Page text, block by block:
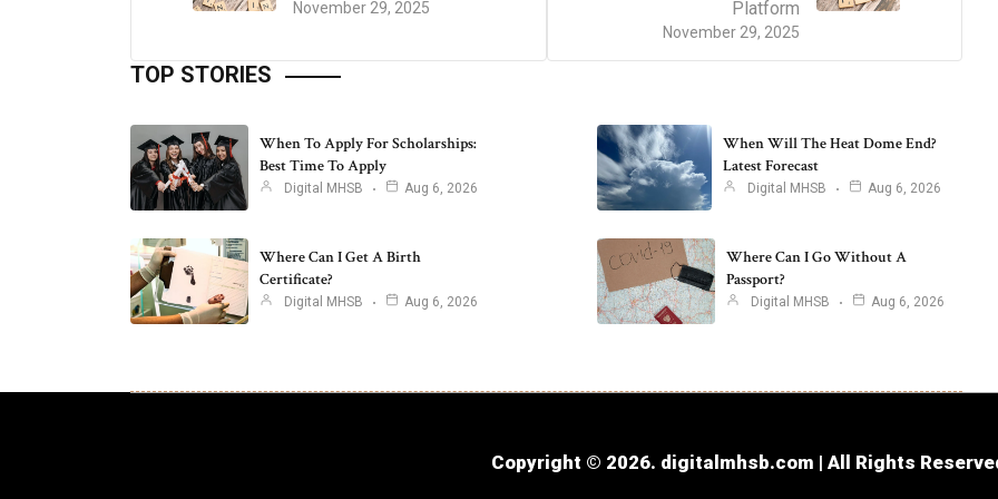
November 29, 2025
November 29, 2025
Platform
TOP STORIES
When To Apply For Scholarships:
Best Time To Apply
Digital MHSB Aug 6, 2026
When Will The Heat Dome End?
Latest Forecast
Digital MHSB Aug 6, 2026
Where Can I Get A Birth
Certificate?
Digital MHSB Aug 6, 2026
Where Can I Go Without A
Passport?
Digital MHSB Aug 6, 2026
Copyright © 2026. digitalmhsb.com | All Rights